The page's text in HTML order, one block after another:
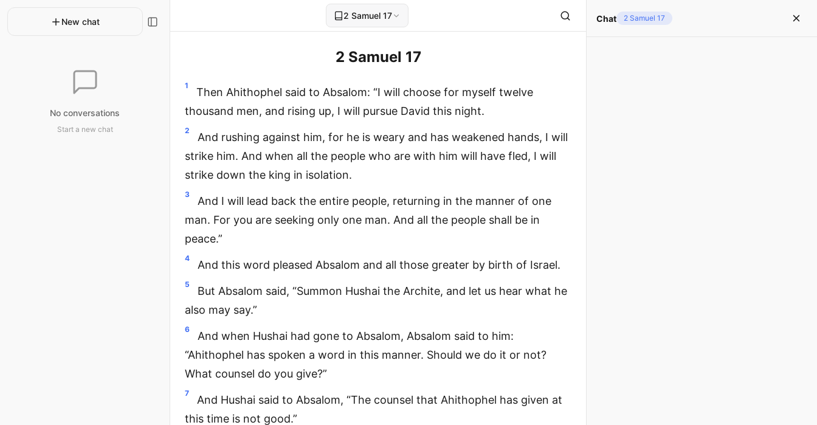
New chat
No conversations
Start a new chat
2 Samuel 17
2 Samuel 17
1
Then Ahithophel said to Absalom: “I will choose for myself twelve
thousand men, and rising up, I will pursue David this night.
2
And rushing against him, for he is weary and has weakened hands, I will
strike him. And when all the people who are with him will have fled, I will
strike down the king in isolation.
3
And I will lead back the entire people, returning in the manner of one
man. For you are seeking only one man. And all the people shall be in
peace.”
4
And this word pleased Absalom and all those greater by birth of Israel.
5
But Absalom said, “Summon Hushai the Archite, and let us hear what he
also may say.”
6
And when Hushai had gone to Absalom, Absalom said to him:
“Ahithophel has spoken a word in this manner. Should we do it or not?
What counsel do you give?”
7
And Hushai said to Absalom, “The counsel that Ahithophel has given at
this time is not good.”
Chat 2 Samuel 17